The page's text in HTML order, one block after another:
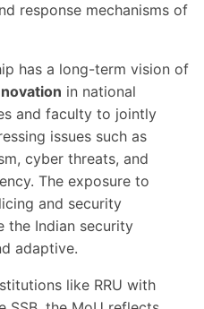
response mechanisms of
has a long-term vision of
in national
and faculty to jointly
issues such as
cyber threats, and
The exposure to
and security
the Indian security
adaptive.
like RRU with